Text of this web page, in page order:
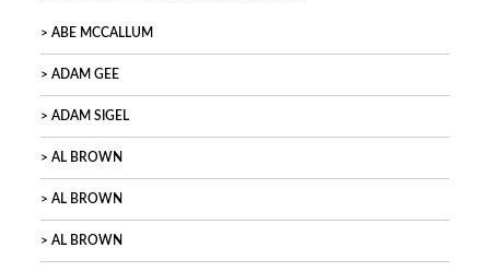
ABE MCCALLUM
ADAM GEE
ADAM SIGEL
AL BROWN
AL BROWN
AL BROWN